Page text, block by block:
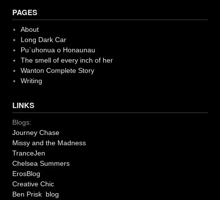
PAGES
About
Long Dark Car
Pu`uhonua o Honaunau
The smell of every inch of her
Wanton Complete Story
Writing
LINKS
Blogs:
Journey Chase
Missy and the Madness
TranceJen
Chelsea Summers
ErosBlog
Creative Chic
Ben Prisk blog